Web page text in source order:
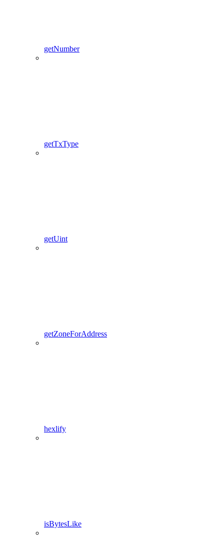
getNumber
getTxType
getUint
getZoneForAddress
hexlify
isBytesLike